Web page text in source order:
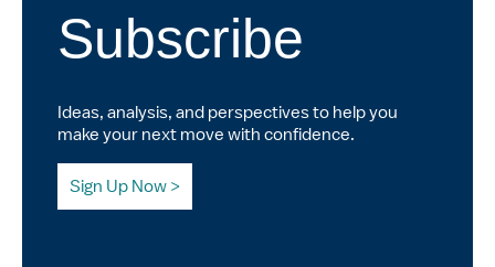
Subscribe
Ideas, analysis, and perspectives to help you
make your next move with confidence.
Sign Up Now